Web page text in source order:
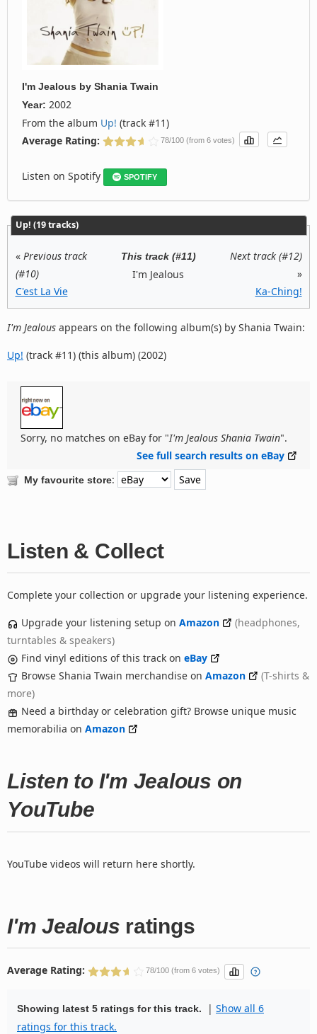
I'm Jealous by Shania Twain
Year: 2002
From the album Up! (track #11)
Average Rating:
78/100 (from 6 votes)
Listen on Spotify SPOTIFY
Up! (19 tracks)
« Previous track
(#10)
C'est La Vie
This track (#11)
I'm Jealous
Next track (#12)
»
Ka-Ching!
I'm Jealous appears on the following album(s) by Shania Twain:
Up! (track #11) (this album) (2002)
Sorry, no matches on eBay for "I'm Jealous Shania Twain".
See full search results on eBay
My favourite store:
Listen & Collect
Complete your collection or upgrade your listening experience.
Upgrade your listening setup on Amazon
(headphones,
turntables & speakers)
Find vinyl editions of this track on eBay
Browse Shania Twain merchandise on Amazon
(T-shirts &
more)
Need a birthday or celebration gift? Browse unique music
memorabilia on Amazon
Listen to I'm Jealous on
YouTube
YouTube videos will return here shortly.
I'm Jealous ratings
Average Rating: 78/100 (from 6 votes)
Showing latest 5 ratings for this track. | Show all 6
ratings for this track.